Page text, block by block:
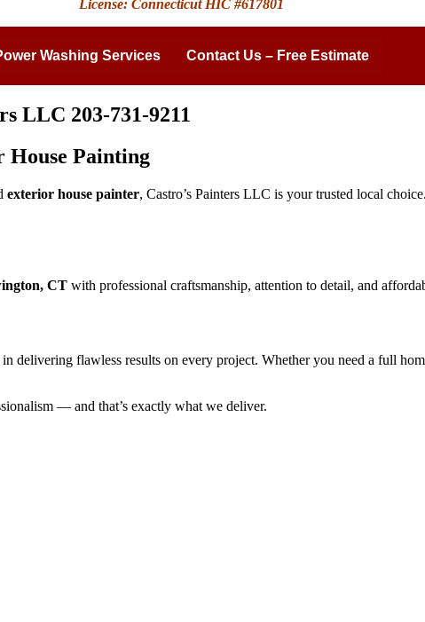
License: Connecticut HIC #617801
Washing Services Contact Us – Free Estimate
LLC 203-731-9211
Painting
exterior house painter, Castro’s Painters LLC is your trusted local
CT with professional craftsmanship, attention to detail, and
in delivering flawless results on every project. Whether you need a full
— and that’s exactly what we deliver.